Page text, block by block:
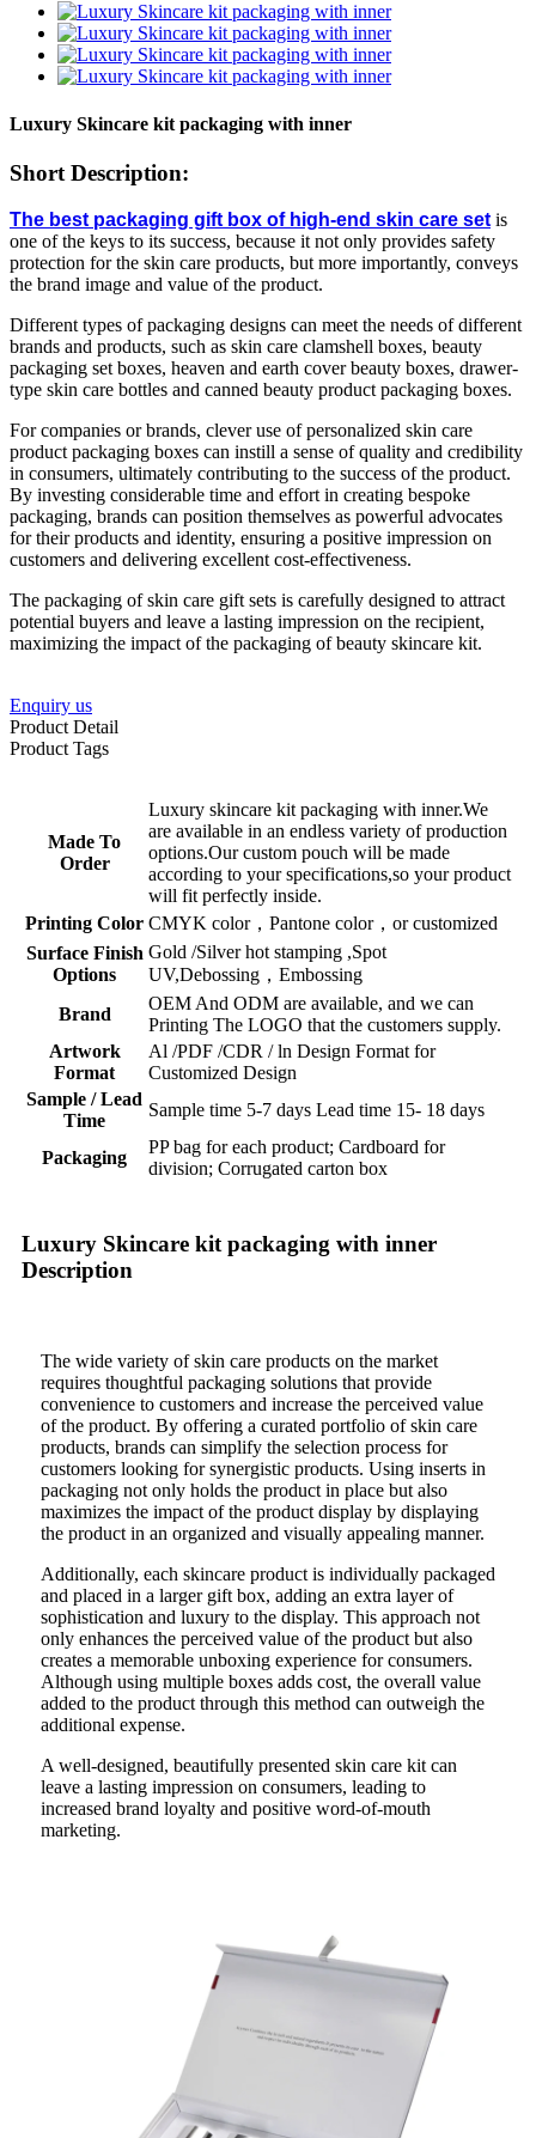
Luxury Skincare kit packaging with inner
Short Description:
The best packaging gift box of high-end skin care set is
one of the keys to its success, because it not only provides safety
protection for the skin care products, but more importantly, conveys
the brand image and value of the product.
Different types of packaging designs can meet the needs of different
brands and products, such as skin care clamshell boxes, beauty
packaging set boxes, heaven and earth cover beauty boxes, drawer-
type skin care bottles and canned beauty product packaging boxes.
For companies or brands, clever use of personalized skin care
product packaging boxes can instill a sense of quality and credibility
in consumers, ultimately contributing to the success of the product.
By investing considerable time and effort in creating bespoke
packaging, brands can position themselves as powerful advocates
for their products and identity, ensuring a positive impression on
customers and delivering excellent cost-effectiveness.
The packaging of skin care gift sets is carefully designed to attract
potential buyers and leave a lasting impression on the recipient,
maximizing the impact of the packaging of beauty skincare kit.
Enquiry us
Product Detail
Product Tags
Made To
Order
Luxury skincare kit packaging with inner.We
are available in an endless variety of production
options.Our custom pouch will be made
according to your specifications,so your product
will fit perfectly inside.
Printing Color CMYK color，Pantone color，or customized
Surface Finish
Options
Gold /Silver hot stamping ,Spot
UV,Debossing，Embossing
Brand
OEM And ODM are available, and we can
Printing The LOGO that the customers supply.
Artwork
Format
Al /PDF /CDR / ln Design Format for
Customized Design
Sample / Lead
Time
Sample time 5-7 days Lead time 15- 18 days
Packaging
PP bag for each product; Cardboard for
division; Corrugated carton box
Luxury Skincare kit packaging with inner
Description
The wide variety of skin care products on the market
requires thoughtful packaging solutions that provide
convenience to customers and increase the perceived value
of the product. By offering a curated portfolio of skin care
products, brands can simplify the selection process for
customers looking for synergistic products. Using inserts in
packaging not only holds the product in place but also
maximizes the impact of the product display by displaying
the product in an organized and visually appealing manner.
Additionally, each skincare product is individually packaged
and placed in a larger gift box, adding an extra layer of
sophistication and luxury to the display. This approach not
only enhances the perceived value of the product but also
creates a memorable unboxing experience for consumers.
Although using multiple boxes adds cost, the overall value
added to the product through this method can outweigh the
additional expense.
A well-designed, beautifully presented skin care kit can
leave a lasting impression on consumers, leading to
increased brand loyalty and positive word-of-mouth
marketing.